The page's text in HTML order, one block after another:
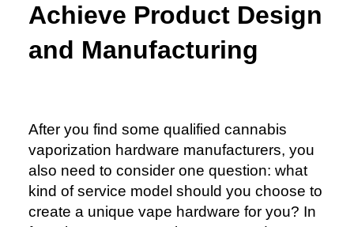
Achieve Product Design
and Manufacturing
After you find some qualified cannabis
vaporization hardware manufacturers, you
also need to consider one question: what
kind of service model should you choose to
create a unique vape hardware for you? In